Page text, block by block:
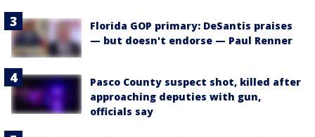
Florida GOP primary: DeSantis praises
— but doesn't endorse — Paul Renner
Pasco County suspect shot, killed after
approaching deputies with gun,
officials say